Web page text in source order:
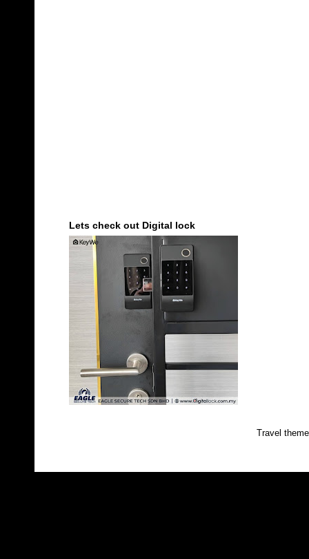
Lets check out Digital lock
Travel